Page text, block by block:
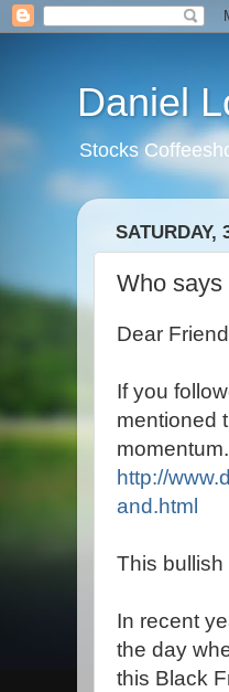
Daniel
Stocks
SATURDAY,
Who
Dear
If you
mentioned
momentum.
http://
and.html
This
In recent
the day
this Black